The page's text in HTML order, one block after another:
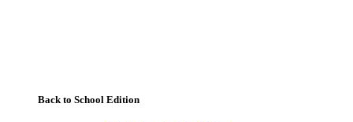
Back to School Edition